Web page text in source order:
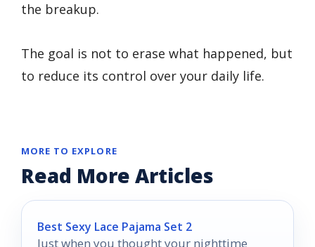
the breakup.
The goal is not to erase what happened, but
to reduce its control over your daily life.
MORE TO EXPLORE
Read More Articles
Best Sexy Lace Pajama Set 2
Just when you thought your nighttime